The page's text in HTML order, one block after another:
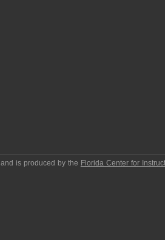
and is produced by the Florida Center for